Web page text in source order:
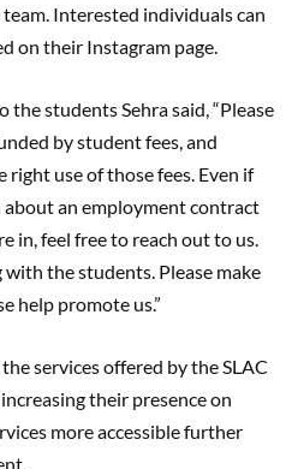
Interested individuals can
on their Instagram page.
the students Sehra said, “Please
by student fees, and
use of those fees. Even if
about an employment contract
in, feel free to reach out to us.
the students. Please make
help promote us.”
services offered by the SLAC
their presence on
more accessible further